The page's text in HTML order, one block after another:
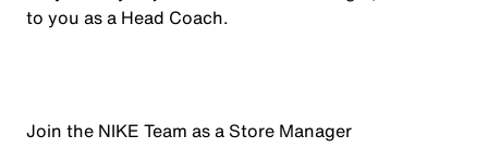
to you as a Head Coach.
Join the NIKE Team as a Store Manager